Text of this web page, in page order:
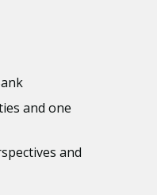
and one
and